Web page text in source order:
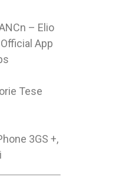
– Elio
App
Tese
3GS +,